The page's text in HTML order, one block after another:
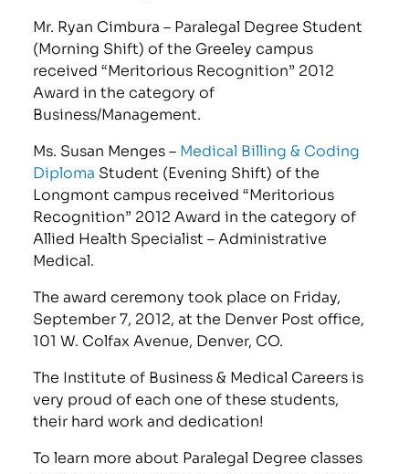
Mr. Ryan Cimbura – Paralegal Degree Student
(Morning Shift) of the Greeley campus
received “Meritorious Recognition” 2012
Award in the category of
Business/Management.
Ms. Susan Menges – Medical Billing & Coding
Diploma Student (Evening Shift) of the
Longmont campus received “Meritorious
Recognition” 2012 Award in the category of
Allied Health Specialist – Administrative
Medical.
The award ceremony took place on Friday,
September 7, 2012, at the Denver Post office,
101 W. Colfax Avenue, Denver, CO.
The Institute of Business & Medical Careers is
very proud of each one of these students,
their hard work and dedication!
To learn more about Paralegal Degree classes